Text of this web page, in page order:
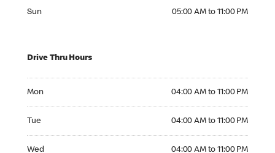
Sun 05:00 AM to 11:00 PM
Drive Thru Hours
Mon 04:00 AM to 11:00 PM
Tue 04:00 AM to 11:00 PM
Wed 04:00 AM to 11:00 PM